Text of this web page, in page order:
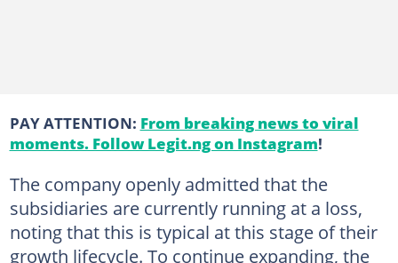
PAY ATTENTION: From breaking news to viral
moments. Follow Legit.ng on Instagram!
The company openly admitted that the
subsidiaries are currently running at a loss,
noting that this is typical at this stage of their
growth lifecycle. To continue expanding, the